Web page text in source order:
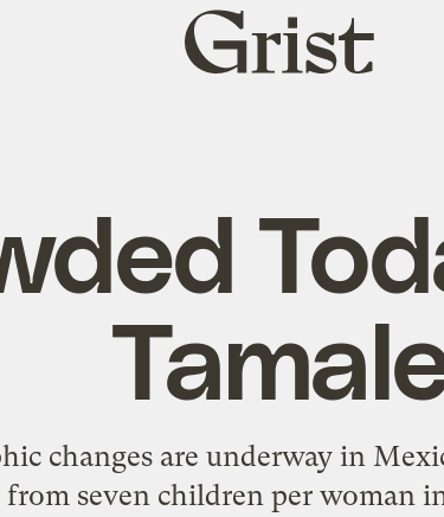
Grist
home
changes are underway in
seven children per woman